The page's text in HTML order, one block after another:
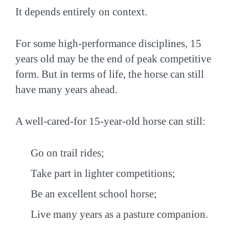
It depends entirely on context.
For some high-performance disciplines, 15
years old may be the end of peak competitive
form. But in terms of life, the horse can still
have many years ahead.
A well-cared-for 15-year-old horse can still:
Go on trail rides;
Take part in lighter competitions;
Be an excellent school horse;
Live many years as a pasture companion.